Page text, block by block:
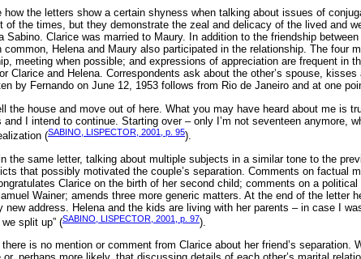
how the letters show a certain shyness when talking about issues of
of the times, but they demonstrate the zeal and delicacy of the lived and
Sabino. Clarice was married to Maury. In addition to the friendship
Helena and Maury also participated in the relationship. The four
meeting when possible; and expressions of appreciation are frequent in
Clarice and Helena. Correspondents ask about the other’s spouse,
by Fernando on June 12, 1953 follows from Rio de Janeiro and at one
the house and move out of here. What you may have heard about me is
and I intend to continue. Starting over – only I’m not seventeen anymore,
(SABINO, LISPECTOR, 2001, p. 95).
the same letter, talking about multiple subjects in a similar tone to the
that possibly motivated the couple’s separation. Comments on factual
Clarice on the birth of her second child; comments on a
Wainer; amends three more generic matters. At the end of the letter
new address. Helena and the kids are living with her parents – in case I
split up” (SABINO, LISPECTOR, 2001, p. 97).
there is no mention or comment from Clarice about her friend’s separation.